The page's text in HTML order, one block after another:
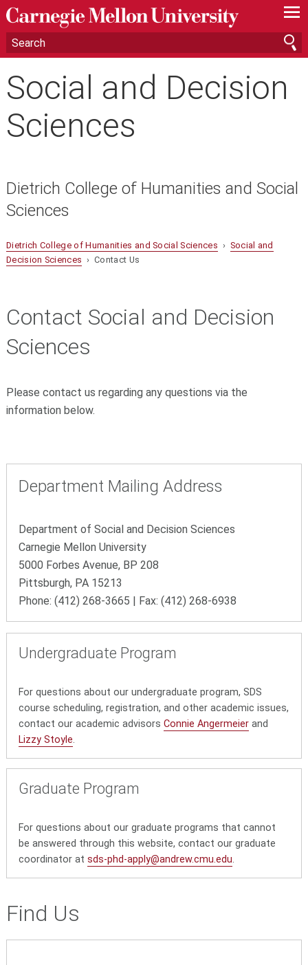
—
—
—
Social and Decision
Sciences
Dietrich College of Humanities and Social
Sciences
Dietrich College of Humanities and Social Sciences › Social and
Decision Sciences › Contact Us
Contact Social and Decision
Sciences
Please contact us regarding any questions via the
information below.
Department Mailing Address
Department of Social and Decision Sciences
Carnegie Mellon University
5000 Forbes Avenue, BP 208
Pittsburgh, PA 15213
Phone: (412) 268-3665 | Fax: (412) 268-6938
Undergraduate Program
For questions about our undergraduate program, SDS
course scheduling, registration, and other academic issues,
contact our academic advisorsConnie Angermeier and
Lizzy Stoyle.
Graduate Program
For questions about our graduate programs that cannot
be answered through this website, contact our graduate
coordinator atsds-phd-apply@andrew.cmu.edu.
Find Us